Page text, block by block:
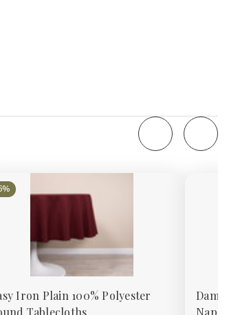
Iron Plain 100% Polyester
Tablecloths
Damask
Napkins -